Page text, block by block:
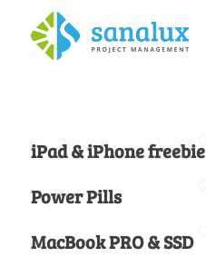
iPad & iPhone freebie
Power Pills
MacBook PRO & SSD